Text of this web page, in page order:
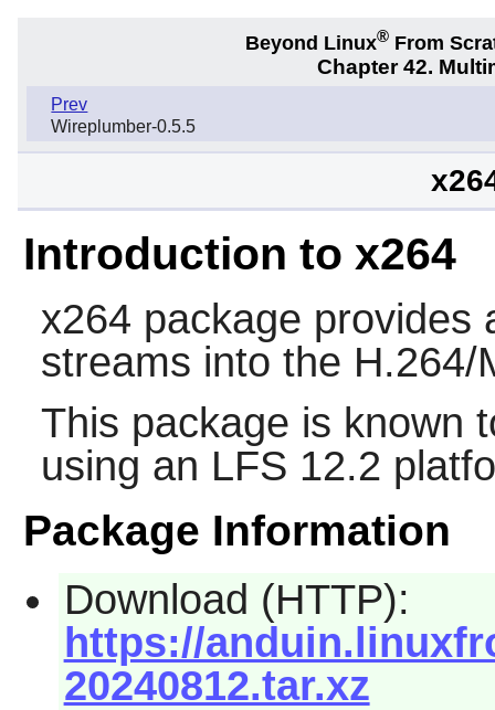
Beyond Linux® From
Chapter 42.
Prev
Wireplumber-0.5.5
Introduction to x264
x264 package provides
streams into the H.264/
This package is known
using an LFS 12.2
Package Information
Download (HTTP):
https://
20240812.tar.xz